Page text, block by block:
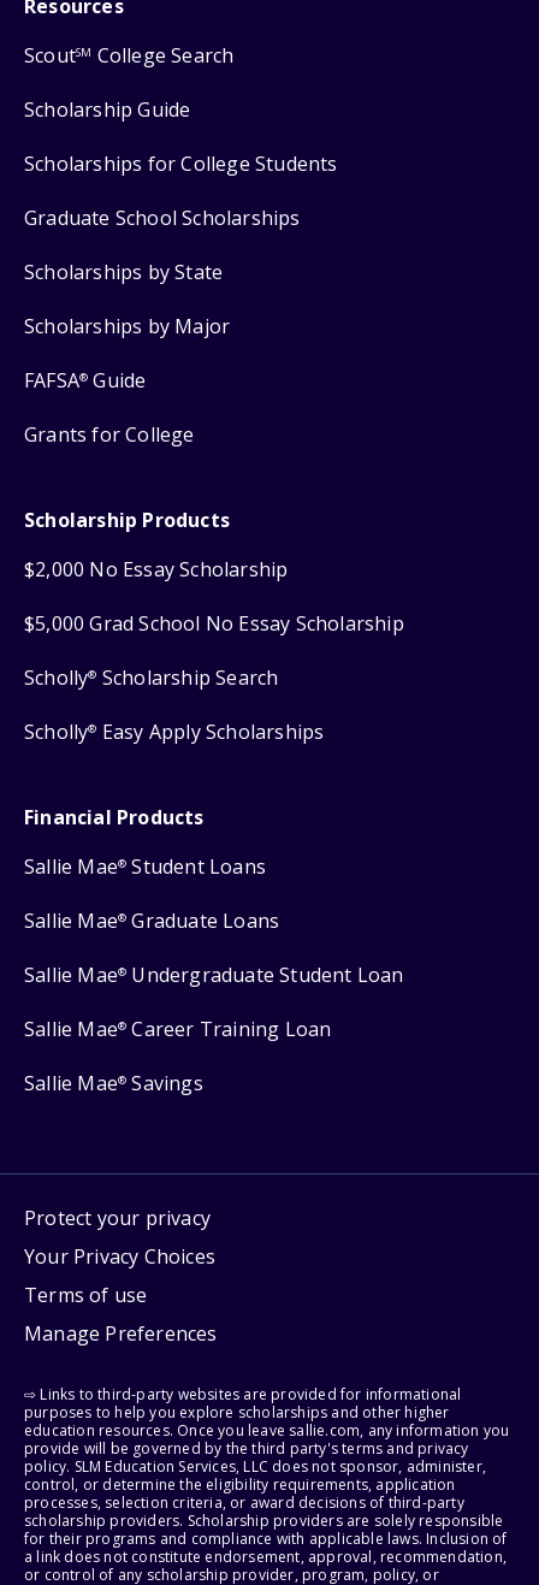
Resources
ScoutSM College Search
Scholarship Guide
Scholarships for College Students
Graduate School Scholarships
Scholarships by State
Scholarships by Major
FAFSA® Guide
Grants for College
Scholarship Products
$2,000 No Essay Scholarship
$5,000 Grad School No Essay Scholarship
Scholly® Scholarship Search
Scholly® Easy Apply Scholarships
Financial Products
Sallie Mae® Student Loans
Sallie Mae® Graduate Loans
Sallie Mae® Undergraduate Student Loan
Sallie Mae® Career Training Loan
Sallie Mae® Savings
Protect your privacy
Your Privacy Choices
Terms of use
Manage Preferences
⇨ Links to third-party websites are provided for informational
purposes to help you explore scholarships and other higher
education resources. Once you leave sallie.com, any information you
provide will be governed by the third party's terms and privacy
policy. SLM Education Services, LLC does not sponsor, administer,
control, or determine the eligibility requirements, application
processes, selection criteria, or award decisions of third-party
scholarship providers. Scholarship providers are solely responsible
for their programs and compliance with applicable laws. Inclusion of
a link does not constitute endorsement, approval, recommendation,
or control of any scholarship provider, program, policy, or